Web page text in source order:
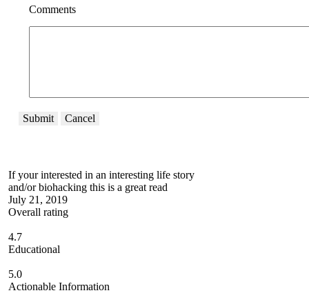
Comments
Submit Cancel
If your interested in an interesting life story
and/or biohacking this is a great read
July 21, 2019
Overall rating
4.7
Educational
5.0
Actionable Information